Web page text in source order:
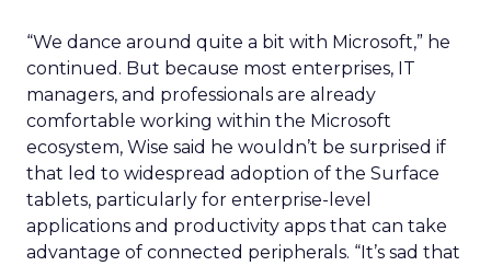
“We dance around quite a bit with Microsoft,” he
continued. But because most enterprises, IT
managers, and professionals are already
comfortable working within the Microsoft
ecosystem, Wise said he wouldn’t be surprised if
that led to widespread adoption of the Surface
tablets, particularly for enterprise-level
applications and productivity apps that can take
advantage of connected peripherals. “It’s sad that